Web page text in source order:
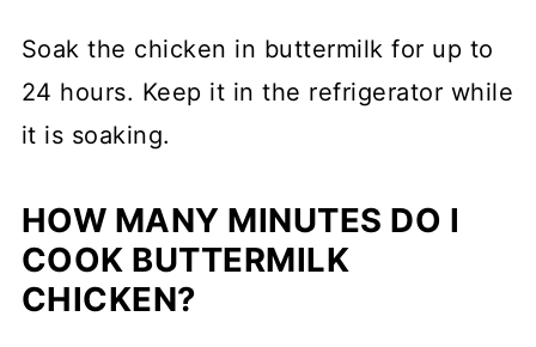
Soak the chicken in buttermilk for up to
24 hours. Keep it in the refrigerator while
it is soaking.
HOW MANY MINUTES DO I
COOK BUTTERMILK
CHICKEN?